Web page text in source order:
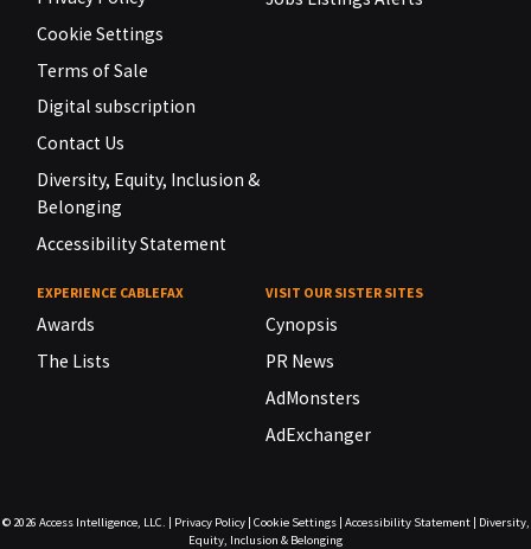
Cookie Settings
Terms of Sale
Digital subscription
Contact Us
Diversity, Equity, Inclusion &
Belonging
Accessibility Statement
EXPERIENCE CABLEFAX
Awards
The Lists
VISIT OUR SISTER SITES
Cynopsis
PR News
AdMonsters
AdExchanger
© 2026 Access Intelligence, LLC. | Privacy Policy| Cookie Settings| Accessibility Statement| Diversity,
Equity, Inclusion & Belonging